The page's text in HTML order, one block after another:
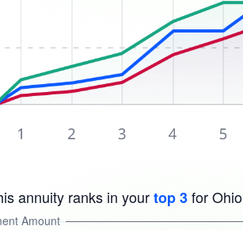
annuity ranks in yourtop 3for Ohio
Amount